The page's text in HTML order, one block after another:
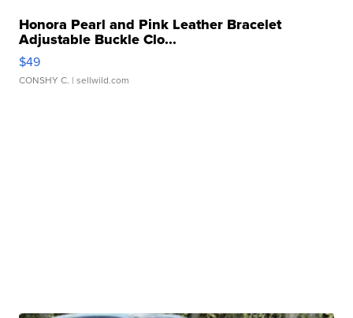
Honora Pearl and Pink Leather Bracelet
Adjustable Buckle Clo...
$49
CONSHY C. | sellwild.com